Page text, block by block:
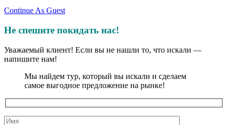
Continue As Guest
Не спешите покидать нас!
Уважаемый клиент! Если вы не нашли то, что искали —
напишите нам!
Мы найдем тур, который вы искали и сделаем
самое выгодное предложение на рынке!